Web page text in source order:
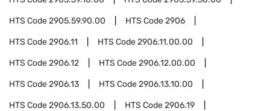
HTS Code2905.59.90.00 HTS Code2906
HTS Code2906.11 HTS Code2906.11.00.00
HTS Code2906.12 HTS Code2906.12.00.00
HTS Code2906.13 HTS Code2906.13.10.00
HTS Code2906.13.50.00 HTS Code2906.19